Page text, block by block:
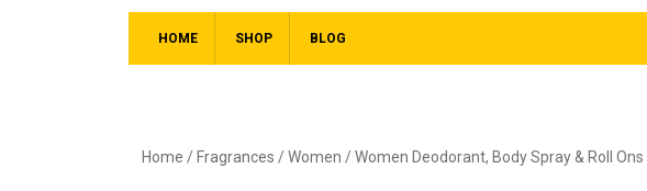
HOME SHOP BLOG
Home / Fragrances /Women /Women Deodorant, Body Spray & Roll Ons